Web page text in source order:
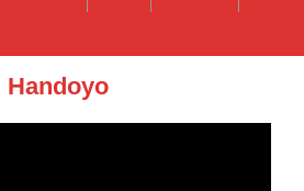
Handoyo